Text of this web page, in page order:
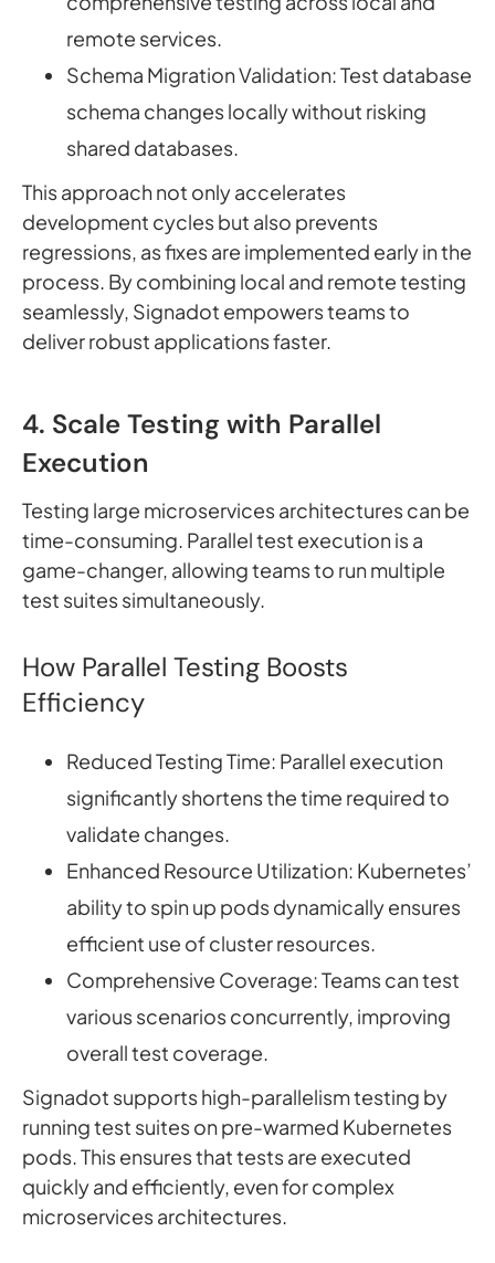
remote services.
Schema Migration Validation: Test database
schema changes locally without risking
shared databases.
This approach not only accelerates
development cycles but also prevents
regressions, as fixes are implemented early in the
process. By combining local and remote testing
seamlessly, Signadot empowers teams to
deliver robust applications faster.
4. Scale Testing with Parallel
Execution
Testing large microservices architectures can be
time-consuming. Parallel test execution is a
game-changer, allowing teams to run multiple
test suites simultaneously.
How Parallel Testing Boosts
Efficiency
Reduced Testing Time: Parallel execution
significantly shortens the time required to
validate changes.
Enhanced Resource Utilization: Kubernetes’
ability to spin up pods dynamically ensures
efficient use of cluster resources.
Comprehensive Coverage: Teams can test
various scenarios concurrently, improving
overall test coverage.
Signadot supports high-parallelism testing by
running test suites on pre-warmed Kubernetes
pods. This ensures that tests are executed
quickly and efficiently, even for complex
microservices architectures.